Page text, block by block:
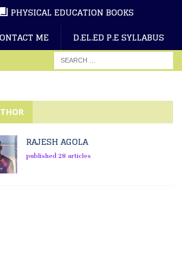
PHYSICAL EDUCATION BOOKS
ME D.EL.ED P.E SYLLABUS
RAJESH AGOLA
published 28 articles